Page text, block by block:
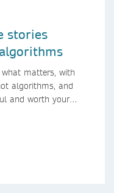
stories
matters, with
algorithms, and
and worth your